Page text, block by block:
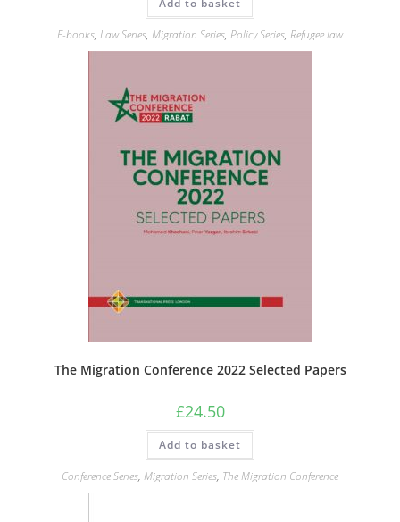
E-books, Law Series, Migration Series, Policy Series, Refugee law
The Migration Conference 2022 Selected Papers
£24.50
Add to basket
Conference Series, Migration Series, The Migration Conference